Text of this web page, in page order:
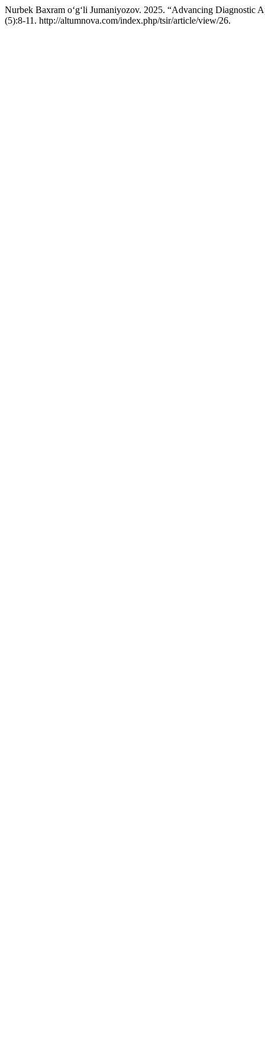
Nurbek Baxram o‘g‘li Jumaniyozov. 2025. “Advancing Diagnostic
(5):8-11. http://altumnova.com/index.php/tsir/article/view/26.